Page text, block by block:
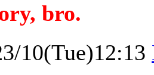
bro.
10(Tue)12:13